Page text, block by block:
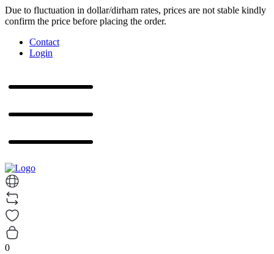
Due to fluctuation in dollar/dirham rates, prices are not stable kindly
confirm the price before placing the order.
Contact
Login
0